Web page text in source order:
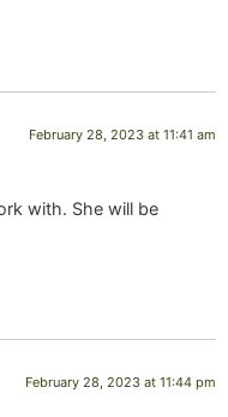
February 28, 2023 at 11:41 am
with. She will be
February 28, 2023 at 11:44 pm